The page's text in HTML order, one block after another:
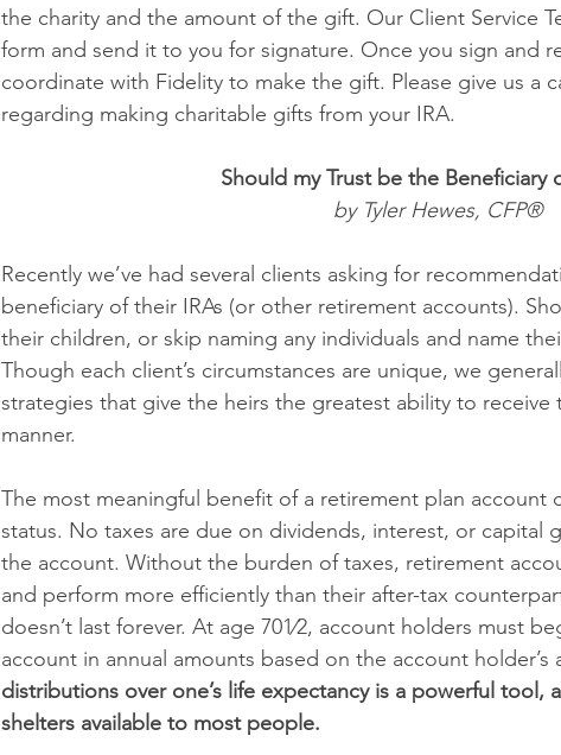
the charity and the amount of the gift. Our Client Service
form and send it to you for signature. Once you sign and
coordinate with Fidelity to make the gift. Please give us a
regarding making charitable gifts from your IRA.
Should my Trust be the Beneficiary
by Tyler Hewes, CFP®
Recently we’ve had several clients asking for
beneficiary of their IRAs (or other retirement accounts).
their children, or skip naming any individuals and name
Though each client’s circumstances are unique, we
strategies that give the heirs the greatest ability to
manner.
The most meaningful benefit of a retirement plan account
status. No taxes are due on dividends, interest, or capital
the account. Without the burden of taxes, retirement
and perform more efficiently than their after-tax
doesn’t last forever. At age 701⁄2, account holders must
account in annual amounts based on the account holder’s
distributions over one’s life expectancy is a powerful tool,
shelters available to most people.